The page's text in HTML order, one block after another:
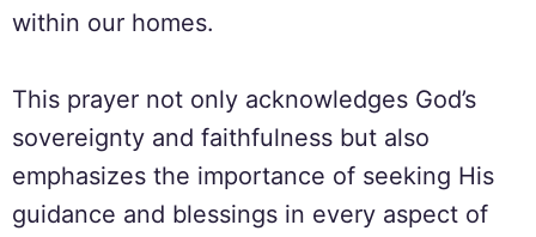
within our homes.
This prayer not only acknowledges God’s
sovereignty and faithfulness but also
emphasizes the importance of seeking His
guidance and blessings in every aspect of